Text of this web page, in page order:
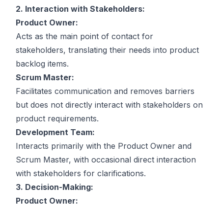
2. Interaction with Stakeholders:
Product Owner:
Acts as the main point of contact for
stakeholders, translating their needs into product
backlog items.
Scrum Master:
Facilitates communication and removes barriers
but does not directly interact with stakeholders on
product requirements.
Development Team:
Interacts primarily with the Product Owner and
Scrum Master, with occasional direct interaction
with stakeholders for clarifications.
3. Decision-Making:
Product Owner: